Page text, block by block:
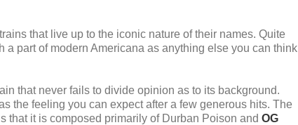
that live up to the iconic nature of their names. Quite
part of modern Americana as anything else you can think
that never fails to divide opinion as to its background.
the feeling you can expect after a few generous hits. The
that it is composed primarily of Durban Poison and OG